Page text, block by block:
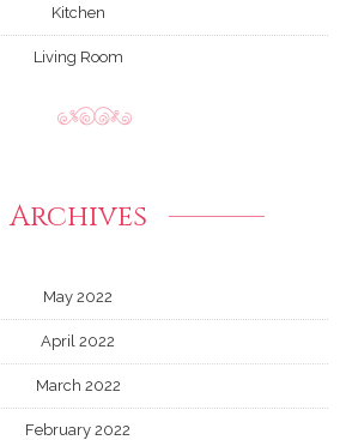
Kitchen
Living Room
Archives
May 2022
April 2022
March 2022
February 2022